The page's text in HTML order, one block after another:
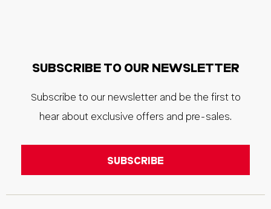
SUBSCRIBE TO OUR NEWSLETTER
Subscribe to our newsletter and be the first to
hear about exclusive offers and pre-sales.